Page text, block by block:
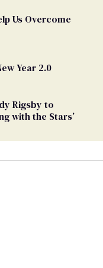
Us Overcome
Year 2.0
Rigsby to
with the Stars’